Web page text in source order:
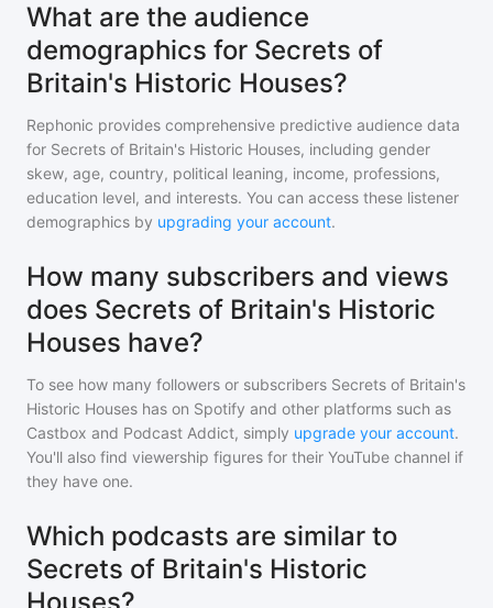
What are the audience
demographics for Secrets of
Britain's Historic Houses?
Rephonic provides comprehensive predictive audience data
for Secrets of Britain's Historic Houses, including gender
skew, age, country, political leaning, income, professions,
education level, and interests. You can access these listener
demographics by upgrading your account.
How many subscribers and views
does Secrets of Britain's Historic
Houses have?
To see how many followers or subscribers Secrets of Britain's
Historic Houses has on Spotify and other platforms such as
Castbox and Podcast Addict, simply upgrade your account.
You'll also find viewership figures for their YouTube channel if
they have one.
Which podcasts are similar to
Secrets of Britain's Historic